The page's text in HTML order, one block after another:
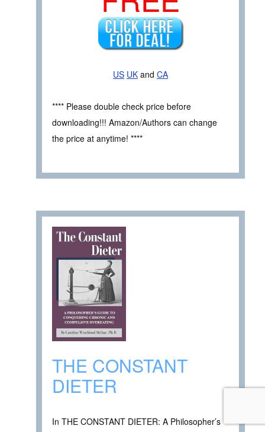
US UK and CA
**** Please double check price before
downloading!!! Amazon/Authors can change
the price at anytime! ****
THE CONSTANT
DIETER
In THE CONSTANT DIETER: A Philosopher’s